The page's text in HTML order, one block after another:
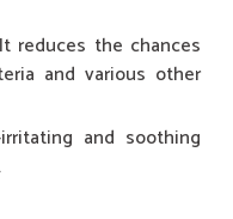
reduces the chances
and various other
and soothing